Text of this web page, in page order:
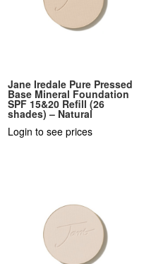
Jane Iredale Pure Pressed
Base Mineral Foundation
SPF 15&20 Refill (26
shades) – Natural
Login to see prices